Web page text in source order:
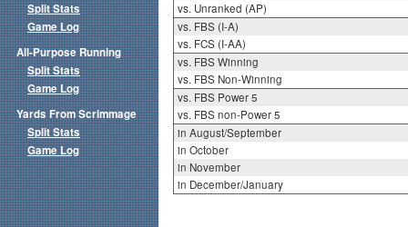
vs. Unranked (AP)
vs. FBS (I-A)
vs. FCS (I-AA)
vs. FBS Winning
vs. FBS Non-Winning
vs. FBS Power 5
vs. FBS non-Power 5
in August/September
in October
in November
in December/January
Split Stats
Game Log
All-Purpose Running
Split Stats
Game Log
Yards From Scrimmage
Split Stats
Game Log